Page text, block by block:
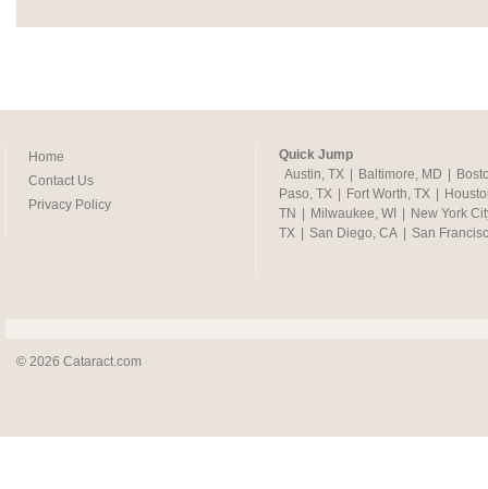
© 2026 Cataract.com
Home
Contact Us
Privacy Policy
Quick Jump
Austin, TX
Baltimore, MD
Paso, TX
Fort Worth, TX
TN
Milwaukee, WI
New York
TX
San Diego, CA San